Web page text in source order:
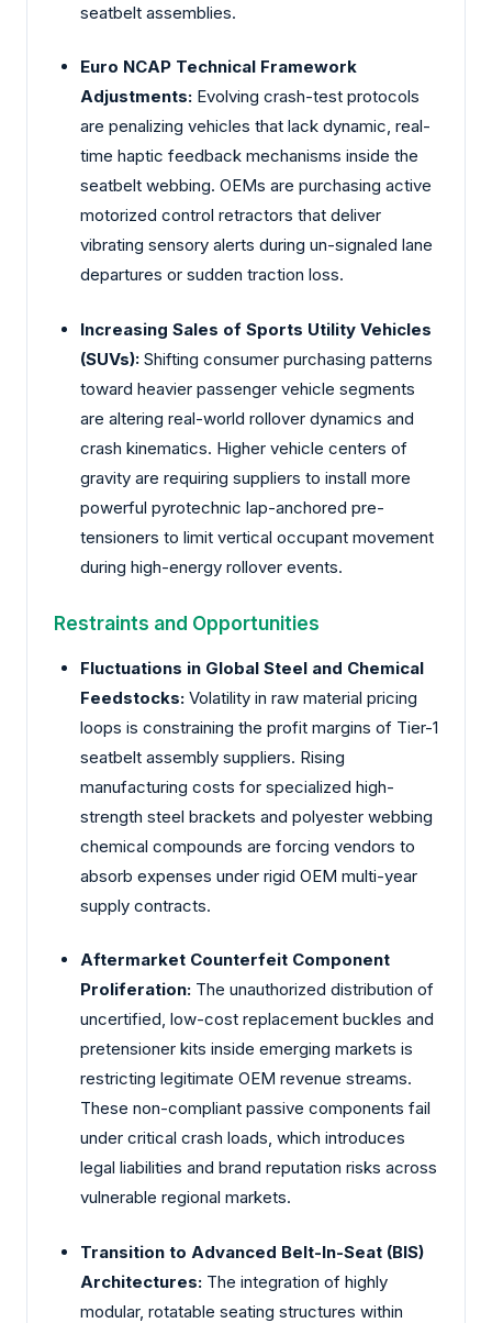
seatbelt assemblies.
Euro NCAP Technical Framework
Adjustments: Evolving crash-test protocols
are penalizing vehicles that lack dynamic, real-
time haptic feedback mechanisms inside the
seatbelt webbing. OEMs are purchasing active
motorized control retractors that deliver
vibrating sensory alerts during un-signaled lane
departures or sudden traction loss.
Increasing Sales of Sports Utility Vehicles
(SUVs): Shifting consumer purchasing patterns
toward heavier passenger vehicle segments
are altering real-world rollover dynamics and
crash kinematics. Higher vehicle centers of
gravity are requiring suppliers to install more
powerful pyrotechnic lap-anchored pre-
tensioners to limit vertical occupant movement
during high-energy rollover events.
Restraints and Opportunities
Fluctuations in Global Steel and Chemical
Feedstocks: Volatility in raw material pricing
loops is constraining the profit margins of Tier-1
seatbelt assembly suppliers. Rising
manufacturing costs for specialized high-
strength steel brackets and polyester webbing
chemical compounds are forcing vendors to
absorb expenses under rigid OEM multi-year
supply contracts.
Aftermarket Counterfeit Component
Proliferation: The unauthorized distribution of
uncertified, low-cost replacement buckles and
pretensioner kits inside emerging markets is
restricting legitimate OEM revenue streams.
These non-compliant passive components fail
under critical crash loads, which introduces
legal liabilities and brand reputation risks across
vulnerable regional markets.
Transition to Advanced Belt-In-Seat (BIS)
Architectures: The integration of highly
modular, rotatable seating structures within